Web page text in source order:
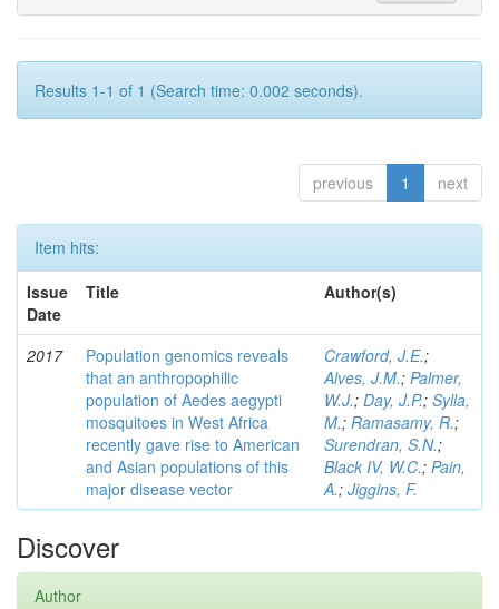
Results 1-1 of 1 (Search time: 0.002 seconds).
previous 1 next
Item hits:
Issue
Date
Title Author(s)
2017
Population genomics reveals
that an anthropophilic
population of Aedes aegypti
mosquitoes in West Africa
recently gave rise to American
and Asian populations of this
major disease vector
Crawford, J.E.;
Alves, J.M.; Palmer,
W.J.; Day, J.P.; Sylla,
M.; Ramasamy, R.;
Surendran, S.N.;
Black IV, W.C.; Pain,
A.; Jiggins, F.
Discover
Author